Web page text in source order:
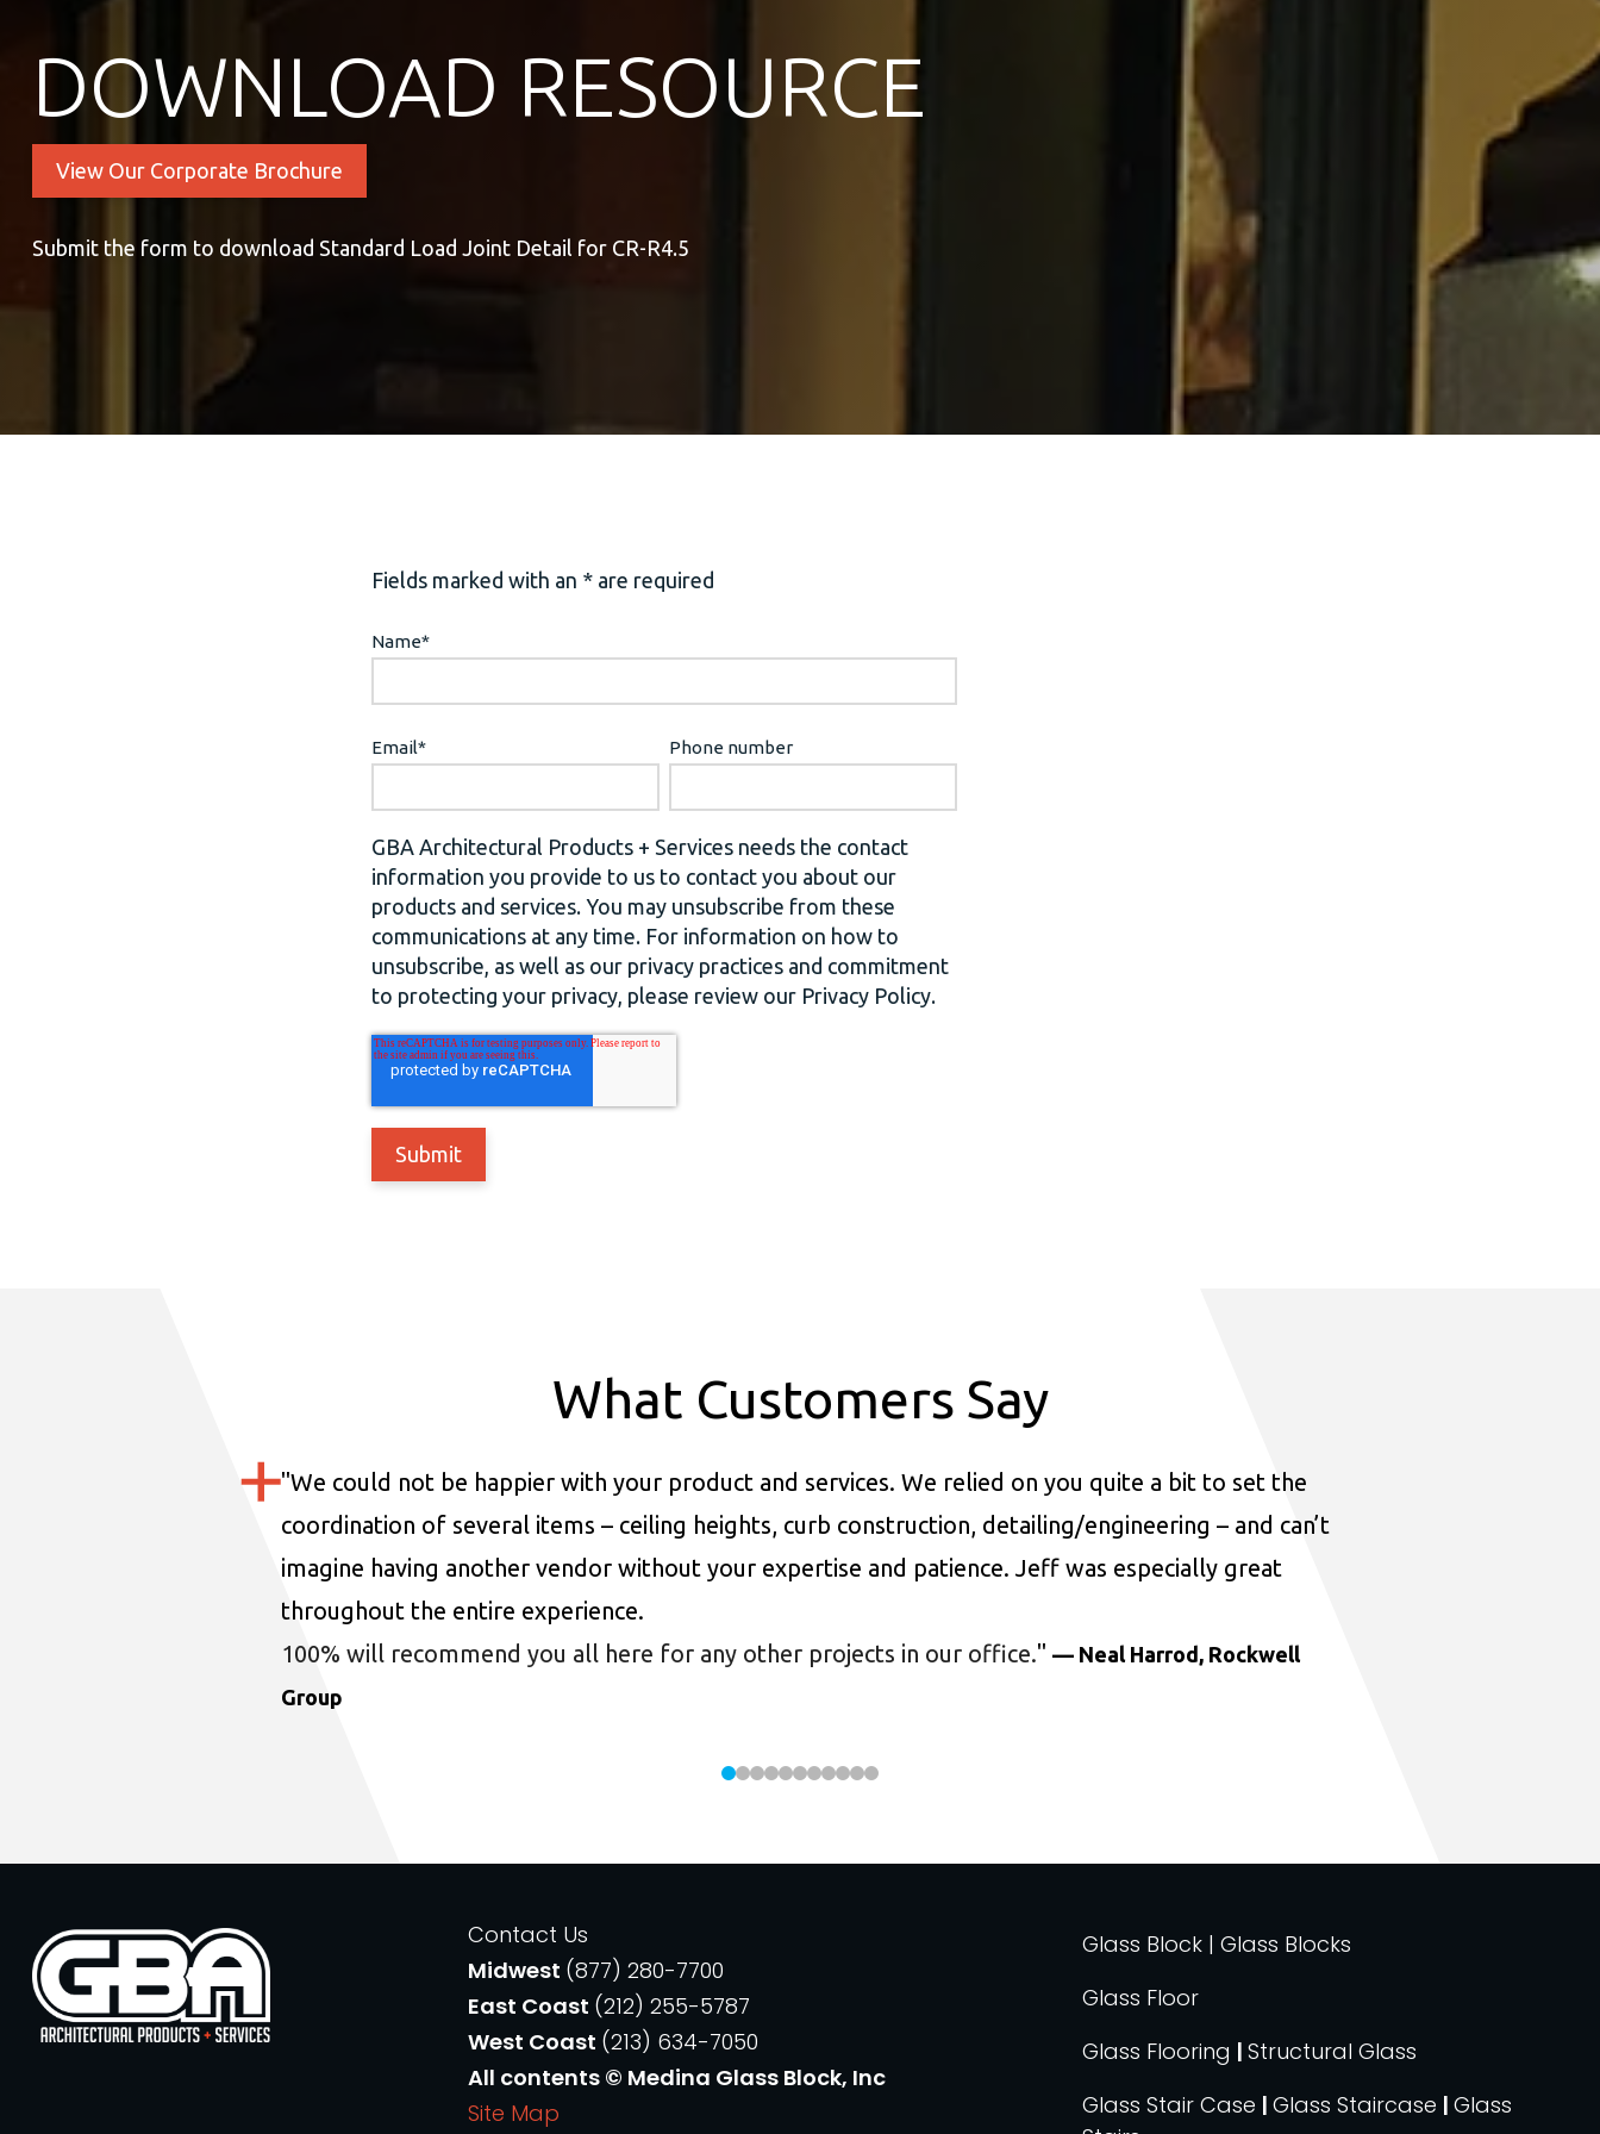
DOWNLOAD RESOURCE
View Our Corporate Brochure
Submit the form to download Standard Load Joint Detail for CR-R4.5
Fields marked with an * are required
Name*
Email* Phone number
GBA Architectural Products + Services needs the contact
information you provide to us to contact you about our
products and services. You may unsubscribe from these
communications at any time. For information on how to
unsubscribe, as well as our privacy practices and commitment
to protecting your privacy, please review our Privacy Policy.
What Customers Say
"We could not be happier with your product and services. We relied on you quite a bit to set the
coordination of several items – ceiling heights, curb construction, detailing/engineering – and can’t
imagine having another vendor without your expertise and patience. Jeff was especially great
throughout the entire experience.
100% will recommend you all here for any other projects in our office." — Neal Harrod, Rockwell
Group
Contact Us
Midwest (877) 280-7700
East Coast (212) 255-5787
West Coast (213) 634-7050
All contents © Medina Glass Block, Inc
Site Map
Glass Block | Glass Blocks
Glass Floor
Glass Flooring |Structural Glass
Glass Stair Case |Glass Staircase |Glass